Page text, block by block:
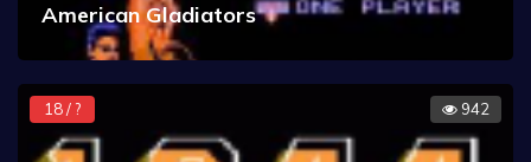
American Gladiators
18 / ? 942